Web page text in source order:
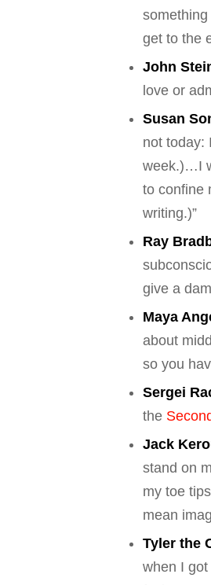
get to the
John
love or
Susan
not today:
week.)…I
to confine
writing.)”
Ray
give a
Maya
about
so you
Sergei
the
Jack
stand on
my toe
mean
Tyler the
when I got